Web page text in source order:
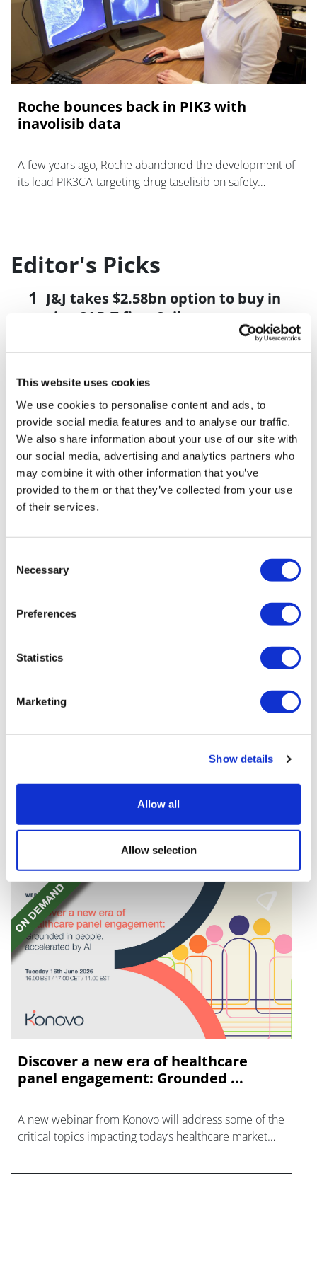
This website uses cookies
We use cookies to personalise content and ads, to
provide social media features and to analyse our traffic.
We also share information about your use of our site with
our social media, advertising and analytics partners who
may combine it with other information that you’ve
provided to them or that they’ve collected from your use
of their services.
Selection
Necessary
Preferences
Statistics
Marketing
Show details
Allow all
Allow selection
Roche bounces back in PIK3 with
inavolisib data
A few years ago, Roche abandoned the development of
its lead PIK3CA-targeting drug taselisib on safety
now it ha
Editor's Picks
J&J takes $2.58bn option to buy in
vivo CAR-T firm Sail
UK patient first in world to get
US judge says Novo Nordisk must
face lawsuit over CagriSema
HIV resurgence looming as
international aid declines
Lawmakers seek answers from
RFK on Gardasil shot settlement
TransThera's Yochanra has been cleared in China as
the world's first drug that can overcome resistance to
Discover a new era of healthcare
panel engagement: Grounded ...
A new webinar from Konovo will address some of the
critical topics impacting today’s healthcare market